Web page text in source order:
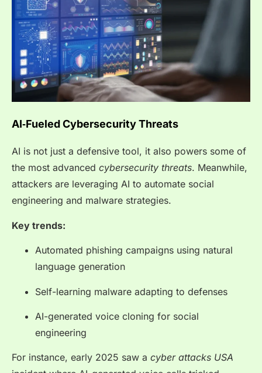
AI‑Fueled Cybersecurity Threats
AI is not just a defensive tool, it also powers some of
the most advanced cybersecurity threats. Meanwhile,
attackers are leveraging AI to automate social
engineering and malware strategies.
Key trends:
Automated phishing campaigns using natural
language generation
Self-learning malware adapting to defenses
AI-generated voice cloning for social
engineering
For instance, early 2025 saw a cyber attacks USA